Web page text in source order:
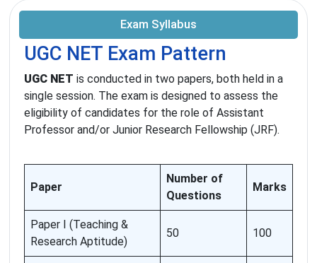
Exam Syllabus
UGC NET Exam Pattern
UGC NET is conducted in two papers, both held in a
single session. The exam is designed to assess the
eligibility of candidates for the role of Assistant
Professor and/or Junior Research Fellowship (JRF).
Paper
Number of
Questions
Marks
Paper I (Teaching &
Research Aptitude)
50 100